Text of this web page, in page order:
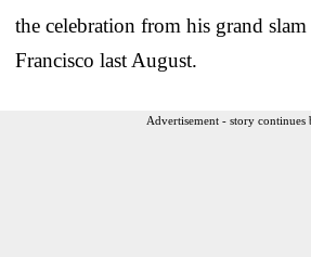
the celebration from his grand slam
Francisco last August.
Advertisement - story continues